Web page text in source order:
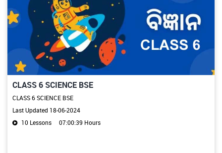
CLASS 6 SCIENCE BSE
CLASS 6 SCIENCE BSE
Last Updated 18-06-2024
10 Lessons
07:00:39 Hours